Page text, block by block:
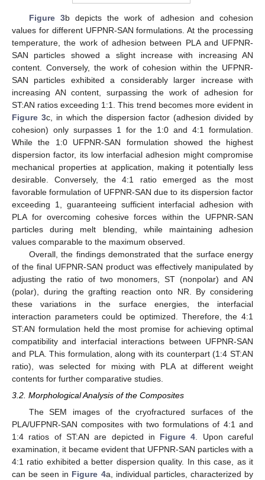
Figure 3b depicts the work of adhesion and cohesion
values for different UFPNR-SAN formulations. At the processing
temperature, the work of adhesion between PLA and UFPNR-
SAN particles showed a slight increase with increasing AN
content. Conversely, the work of cohesion within the UFPNR-
SAN particles exhibited a considerably larger increase with
increasing AN content, surpassing the work of adhesion for
ST:AN ratios exceeding 1:1. This trend becomes more evident in
Figure 3c, in which the dispersion factor (adhesion divided by
cohesion) only surpasses 1 for the 1:0 and 4:1 formulation.
While the 1:0 UFPNR-SAN formulation showed the highest
dispersion factor, its low interfacial adhesion might compromise
mechanical properties at application, making it potentially less
desirable. Conversely, the 4:1 ratio emerged as the most
favorable formulation of UFPNR-SAN due to its dispersion factor
exceeding 1, guaranteeing sufficient interfacial adhesion with
PLA for overcoming cohesive forces within the UFPNR-SAN
particles during melt blending, while maintaining adhesion
values comparable to the maximum observed.
Overall, the findings demonstrated that the surface energy
of the final UFPNR-SAN product was effectively manipulated by
adjusting the ratio of two monomers, ST (nonpolar) and AN
(polar), during the grafting reaction onto NR. By considering
these variations in the surface energies, the interfacial
interaction parameters could be optimized. Therefore, the 4:1
ST:AN formulation held the most promise for achieving optimal
compatibility and interfacial interactions between UFPNR-SAN
and PLA. This formulation, along with its counterpart (1:4 ST:AN
ratio), was selected for mixing with PLA at different weight
contents for further comparative studies.
3.2. Morphological Analysis of the Composites
The SEM images of the cryofractured surfaces of the
PLA/UFPNR-SAN composites with two formulations of 4:1 and
1:4 ratios of ST:AN are depicted in Figure 4. Upon careful
examination, it became evident that UFPNR-SAN particles with a
4:1 ratio exhibited a better dispersion quality. In this case, as it
can be seen in Figure 4a, individual particles, characterized by